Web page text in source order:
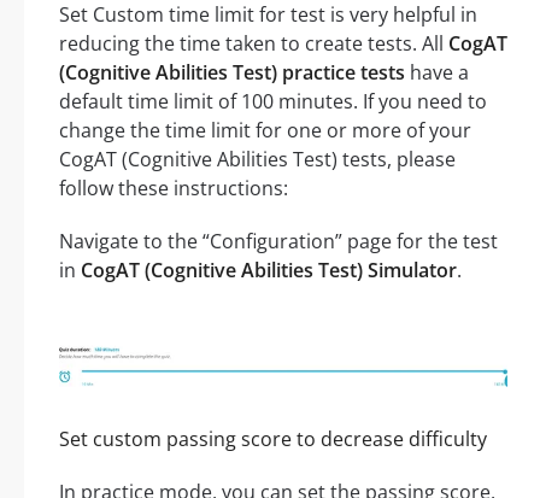
Set Custom time limit for test is very helpful in
reducing the time taken to create tests. All CogAT
(Cognitive Abilities Test) practice tests have a
default time limit of 100 minutes. If you need to
change the time limit for one or more of your
CogAT (Cognitive Abilities Test) tests, please
follow these instructions:
Navigate to the “Configuration” page for the test
in CogAT (Cognitive Abilities Test) Simulator.
Set custom passing score to decrease difficulty
In practice mode, you can set the passing score.